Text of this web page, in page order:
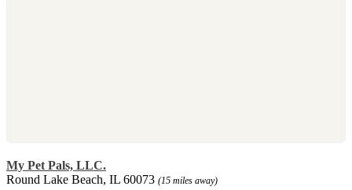
My Pet Pals, LLC.
Round Lake Beach, IL 60073 (15 miles away)